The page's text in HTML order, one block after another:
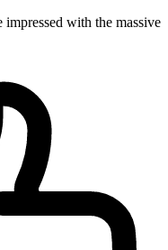
with the massive